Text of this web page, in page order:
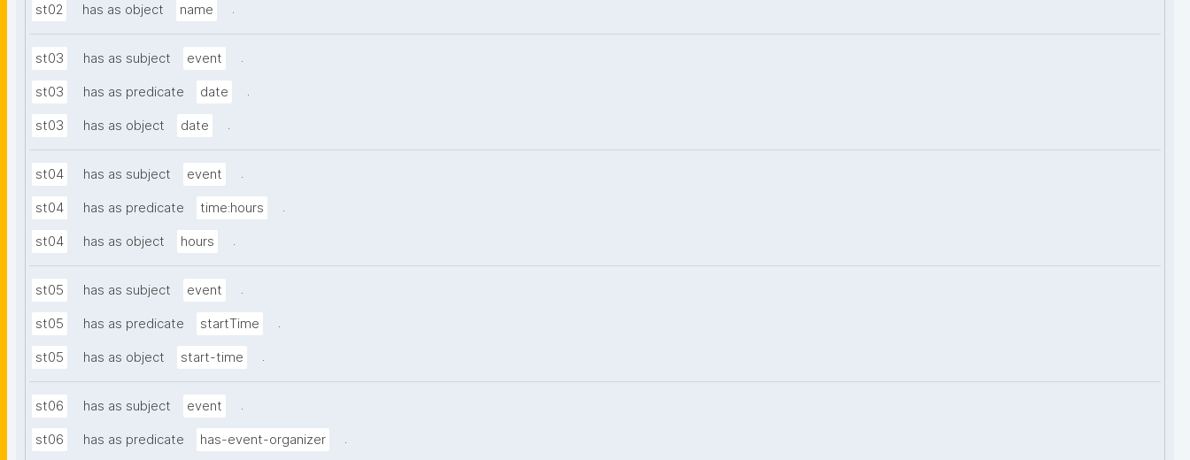
st02 has as object name .
st03 has as subject event .
st03 has as predicate date .
st03 has as object date .
st04 has as subject event .
st04 has as predicate time:hours .
st04 has as object hours .
st05 has as subject event .
st05 has as predicate startTime .
st05 has as object start-time .
st06 has as subject event .
st06 has as predicate has-event-organizer .